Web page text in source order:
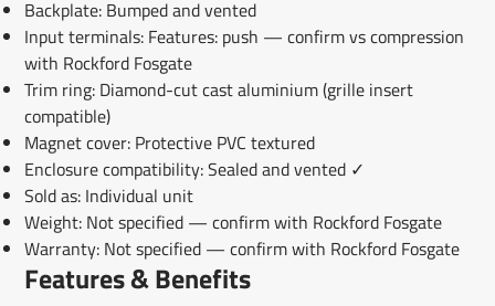
Backplate: Bumped and vented
Input terminals: Features: push — confirm vs compression
with Rockford Fosgate
Trim ring: Diamond-cut cast aluminium (grille insert
compatible)
Magnet cover: Protective PVC textured
Enclosure compatibility: Sealed and vented ✓
Sold as: Individual unit
Weight: Not specified — confirm with Rockford Fosgate
Warranty: Not specified — confirm with Rockford Fosgate
Features & Benefits